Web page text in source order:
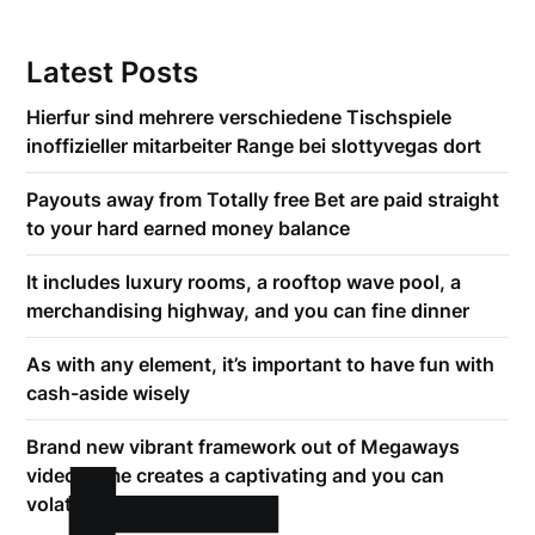
Latest Posts
Hierfur sind mehrere verschiedene Tischspiele
inoffizieller mitarbeiter Range bei slottyvegas dort
Payouts away from Totally free Bet are paid straight
to your hard earned money balance
It includes luxury rooms, a rooftop wave pool, a
merchandising highway, and you can fine dinner
As with any element, it’s important to have fun with
cash-aside wisely
Brand new vibrant framework out of Megaways
video game creates a captivating and you can
volatile betting sense